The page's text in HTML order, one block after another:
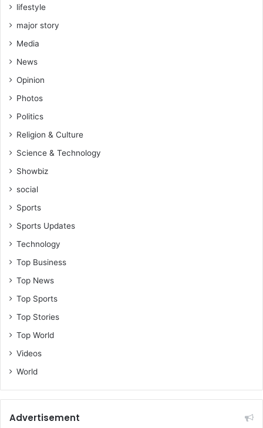
lifestyle
major story
Media
News
Opinion
Photos
Politics
Religion & Culture
Science & Technology
Showbiz
social
Sports
Sports Updates
Technology
Top Business
Top News
Top Sports
Top Stories
Top World
Videos
World
Advertisement